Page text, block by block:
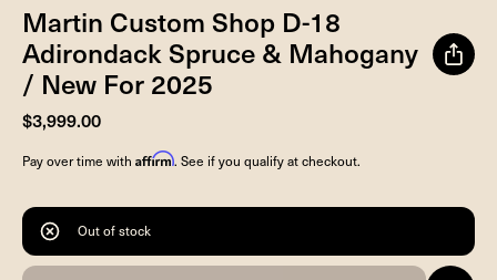
Martin Custom Shop D-18
Adirondack Spruce & Mahogany
/ New For 2025
$3,999.00
Pay over time with Affirm. See if you qualify at checkout.
Out of stock